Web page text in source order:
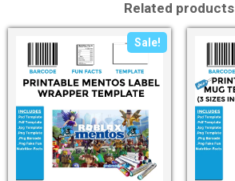
Related products
Sale!